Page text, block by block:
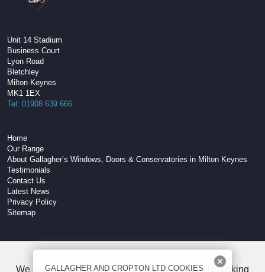
Unit 14 Stadium
Business Court
Lyon Road
Bletchley
Milton Keynes
MK1 1EX
Tel: 01908 639 666
Home
Our Range
About Gallagher’s Windows, Doors & Conservatories in Milton Keynes
Testimonials
Contact Us
Latest News
Privacy Policy
Sitemap
We use cookies to improve your experience. By clicking
GALLAGHER AND CROPTON LTD COOKIES